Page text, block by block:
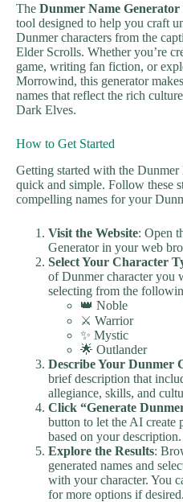
The Dunmer Name Generator
tool designed to help you craft
Dunmer characters from the
Elder Scrolls. Whether you’re
game, writing fan fiction, or
Morrowind, this generator
names that reflect the rich
Dark Elves.
How to Get Started
Getting started with the Dunmer
quick and simple. Follow these
compelling names for your
Visit the Website: Open
Generator in your web
Select Your Character
of Dunmer character you
selecting from the
👑 Noble
⚔️ Warrior
✨ Mystic
🌟 Outlander
Describe Your Dunmer
brief description that
allegiance, skills, and
Click “Generate
button to let the AI create
based on your description.
Explore the Results:
generated names and
with your character. You
for more options if desired.